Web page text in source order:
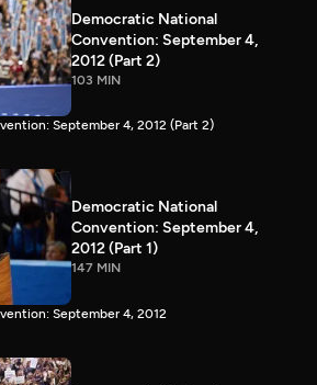
Democratic National
Convention: September 4,
2012 (Part 2)
103 MIN
September 4, 2012 (Part 2)
Democratic National
Convention: September 4,
2012 (Part 1)
147 MIN
September 4, 2012